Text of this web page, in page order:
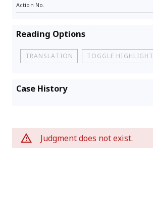
Action No.
Reading Options
TRANSLATION TOGGLE HIGHLIGHT
Case History
Judgment does not exist.